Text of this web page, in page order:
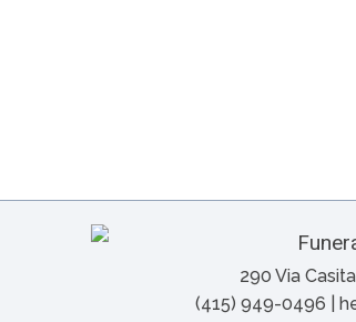
290 Via
(415) 949-0496 |